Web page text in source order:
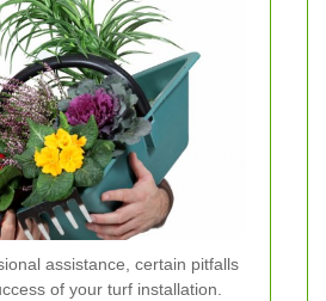
assistance, certain pitfalls
of your turf installation.